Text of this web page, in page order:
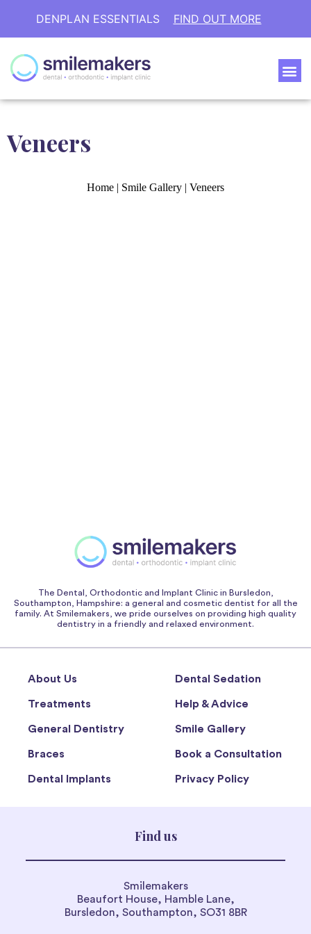
DENPLAN ESSENTIALS FIND OUT MORE
Veneers
Home | Smile Gallery | Veneers
The Dental, Orthodontic and Implant Clinic in Bursledon,
Southampton, Hampshire: a general and cosmetic dentist for all the
family. At Smilemakers, we pride ourselves on providing high quality
dentistry in a friendly and relaxed environment.
About Us
Treatments
General Dentistry
Braces
Dental Implants
Dental Sedation
Help & Advice
Smile Gallery
Book a Consultation
Privacy Policy
Find us
Smilemakers
Beaufort House, Hamble Lane,
Bursledon, Southampton, SO31 8BR